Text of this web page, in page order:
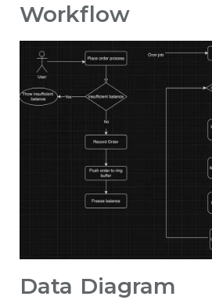
Workflow
Data Diagram